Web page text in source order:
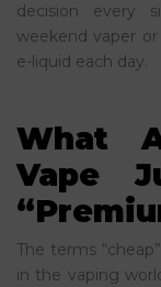
decision every
weekend vaper
e-liquid each day.
What
Vape
The terms
in the vaping